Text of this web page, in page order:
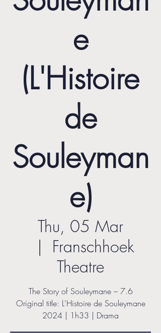
e
(L'Histoire
de
Souleyman
e)
Thu, 05 Mar
  |
Franschhoek
Theatre
The Story of Souleymane – 7.6
Original title: L'Histoire de Souleymane
2024 | 1h33 | Drama